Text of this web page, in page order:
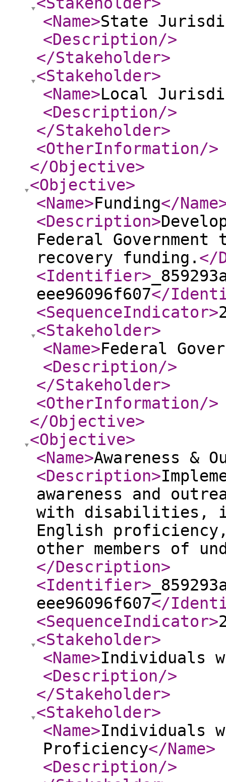
<Name>State
<Description/>
</Stakeholder>
<Stakeholder>
<Name>Local
<Description/>
</Stakeholder>
<OtherInformation/>
</Objective>
<Objective>
<Name>Funding</Name
<Description>
Federal
recovery funding. </
<Identifier>
eee96096f607</
<SequenceIndicator>
<Stakeholder>
<Name>Federal
<Description/>
</Stakeholder>
<OtherInformation/>
</Objective>
<Objective>
<Name>Awareness &
<Description>
awareness and
with disabilities,
English
other members of
</Description>
<Identifier>
eee96096f607</
<SequenceIndicator>
<Stakeholder>
<Name>Individuals
<Description/>
</Stakeholder>
<Stakeholder>
<Name>Individuals
Proficiency</Name>
<Description/>